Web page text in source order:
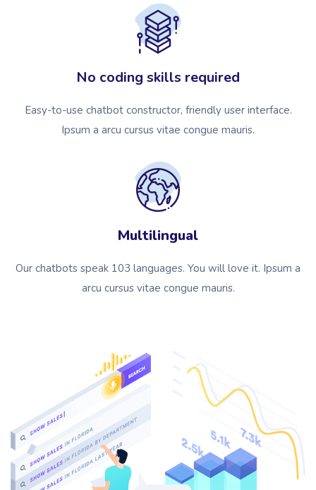
No coding skills required
Easy-to-use chatbot constructor, friendly user interface.
Ipsum a arcu cursus vitae congue mauris.
Multilingual
Our chatbots speak 103 languages. You will love it. Ipsum a
arcu cursus vitae congue mauris.